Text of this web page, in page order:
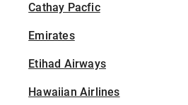
Cathay Pacfic
Emirates
Etihad Airways
Hawaiian Airlines